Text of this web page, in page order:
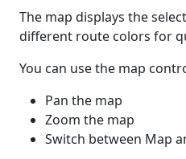
The map displays the
different route colors for
You can use the map
Pan the map
Zoom the map
Switch between Map